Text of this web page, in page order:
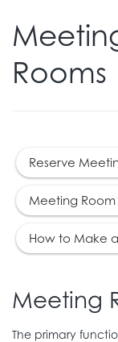
Rooms
Reserve
Meeting
How to Make
Meeting
The primary